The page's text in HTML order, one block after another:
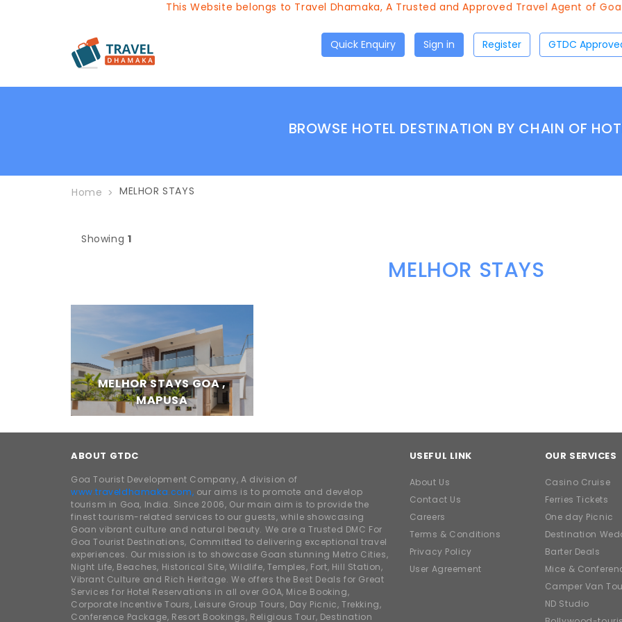
This Website belongs to Travel Dhamaka, A Trusted and Approved Travel Agent of Goa
Quick Enquiry Sign in Register
BROWSE HOTEL DESTINATION BY CHAIN OF
Home MELHOR STAYS
Showing 1
MELHOR STAYS
MELHOR STAYS GOA ,
MAPUSA
ABOUT GTDC
Goa Tourist Development Company, A division of
www.traveldhamaka.com, our aims is to promote and develop
tourism in Goa, India. Since 2006, Our main aim is to provide the
finest tourism-related services to our guests, while showcasing
Goan vibrant culture and natural beauty. We are a Trusted DMC For
Goa Tourist Destinations, Committed to delivering exceptional travel
experiences. Our mission is to showcase Goan stunning Metro Cities,
Night Life, Beaches, Historical Site, Wildlife, Temples, Fort, Hill Station,
Vibrant Culture and Rich Heritage. We offers the Best Deals for Great
Services for Hotel Reservations in all over GOA, Mice Booking,
Corporate Incentive Tours, Leisure Group Tours, Day Picnic, Trekking,
Conference Package, Resort Bookings, Religious Tour, Destination
USEFUL LINK
About Us
Contact Us
Careers
Terms & Conditions
Privacy Policy
User Agreement
OUR SERVICES
Casino Cruise
Ferries Tickets
One day Picnic
Destination
Barter Deals
Mice &
Camper Van
ND Studio